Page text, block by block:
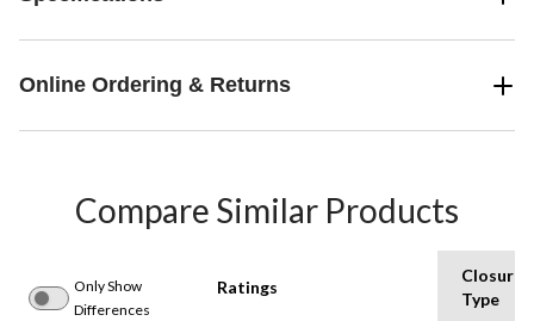
Online Ordering & Returns
Compare Similar Products
Only Show
Differences
Ratings
Closure
Type